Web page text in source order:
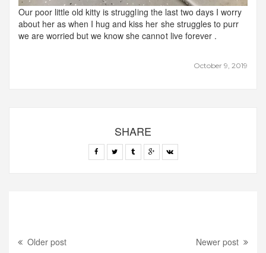
October 9, 2019
Our poor little old kitty is struggling the last two days I worry
about her as when I hug and kiss her she struggles to purr
we are worried but we know she cannot live forever .
SHARE
Older post Newer post